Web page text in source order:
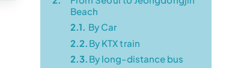
Beach
2.1. By Car
2.2. By KTX train
2.3. By long-distance bus